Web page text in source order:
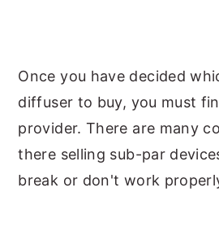
Once you have decided
diffuser to buy, you must
provider. There are many
there selling sub-par
break or don't work